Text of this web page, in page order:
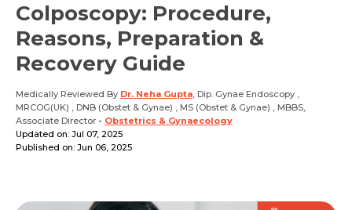
Colposcopy: Procedure,
Reasons, Preparation &
Recovery Guide
Medically Reviewed By Dr. Neha Gupta, Dip. Gynae Endoscopy ,
MRCOG(UK) , DNB (Obstet & Gynae) , MS (Obstet & Gynae) , MBBS,
Associate Director - Obstetrics & Gynaecology
Updated on: Jul 07, 2025
Published on: Jun 06, 2025